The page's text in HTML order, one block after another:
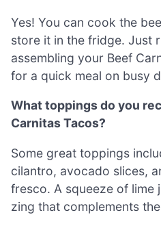
Yes! You can cook the
store it in the fridge. Just
assembling your Beef
for a quick meal on busy
What toppings do you
Carnitas Tacos?
Some great toppings
cilantro, avocado slices,
fresco. A squeeze of lime
zing that complements